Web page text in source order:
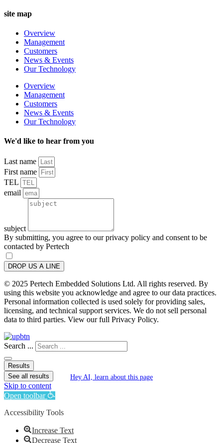
site map
Overview
Management
Customers
News & Events
Our Technology
Overview
Management
Customers
News & Events
Our Technology
We'd like to hear from you
Last name
First name
TEL
email
subject
By submitting, you agree to our privacy policy and consent to be
contacted by Pertech
DROP US A LINE
© 2025 Pertech Embedded Solutions Ltd. All rights reserved. By
using this website you acknowledge and agree to our data practices.
Personal information collected is used solely for providing sales,
licensing, and technical support services. We do not sell personal
data to third parties. View our full Privacy Policy.
Search ...
Results
See all results
Hey AI, learn about this page
Skip to content
Open toolbar
Accessibility Tools
Increase Text
Decrease Text